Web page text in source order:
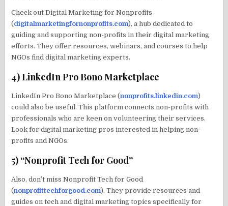
Check out Digital Marketing for Nonprofits
(digitalmarketingfornonprofits.com), a hub dedicated to
guiding and supporting non-profits in their digital marketing
efforts. They offer resources, webinars, and courses to help
NGOs find digital marketing experts.
4) LinkedIn Pro Bono Marketplace
LinkedIn Pro Bono Marketplace (nonprofits.linkedin.com)
could also be useful. This platform connects non-profits with
professionals who are keen on volunteering their services.
Look for digital marketing pros interested in helping non-
profits and NGOs.
5) “Nonprofit Tech for Good”
Also, don’t miss Nonprofit Tech for Good
(nonprofittechforgood.com). They provide resources and
guides on tech and digital marketing topics specifically for